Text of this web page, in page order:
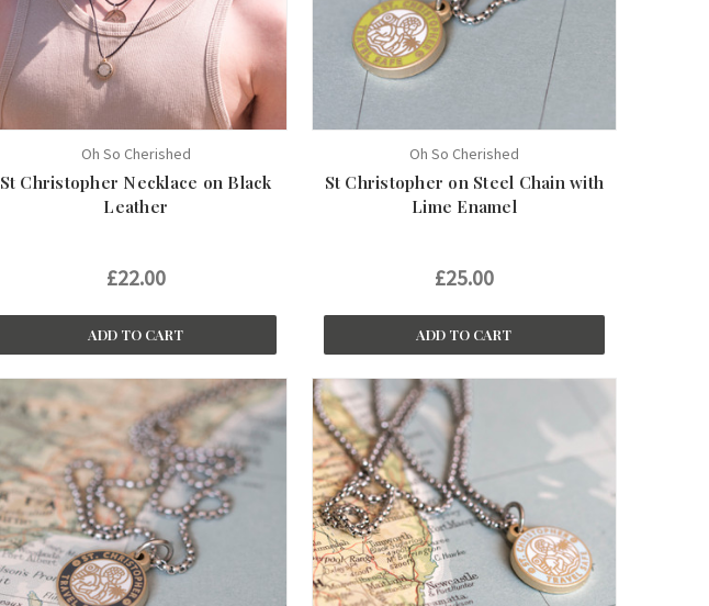
Oh So Cherished
St Christopher Necklace on Black
Leather
£22.00
ADD TO CART
Oh So Cherished
St Christopher on Steel Chain with
Lime Enamel
£25.00
ADD TO CART